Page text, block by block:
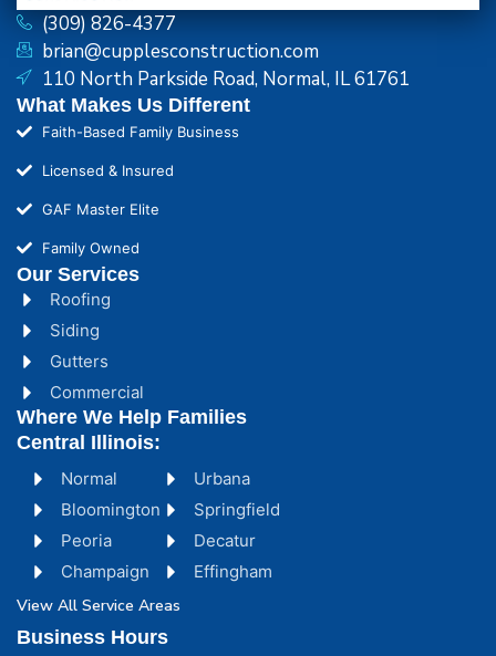
(309) 826-4377
brian@cupplesconstruction.com
110 North Parkside Road, Normal, IL 61761
What Makes Us Different
Faith-Based Family Business
Licensed & Insured
GAF Master Elite
Family Owned
Our Services
Roofing
Siding
Gutters
Commercial
Normal
Bloomington
Peoria
Champaign
Urbana
Springfield
Decatur
Effingham
View All Service Areas
Where We Help Families
Central Illinois:
Business Hours